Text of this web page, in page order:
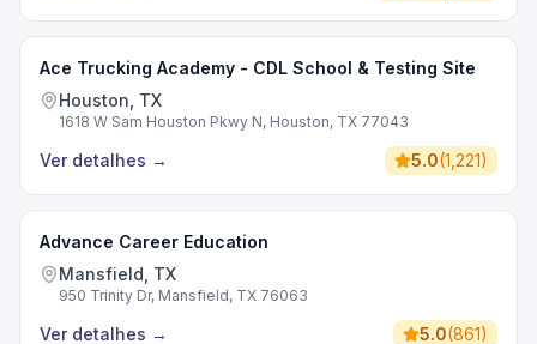
Ace Trucking Academy - CDL School & Testing Site
Houston, TX
1618 W Sam Houston Pkwy N, Houston, TX 77043
Ver detalhes → 5.0(1,221)
Advance Career Education
Mansfield, TX
950 Trinity Dr, Mansfield, TX 76063
Ver detalhes → 5.0(861)